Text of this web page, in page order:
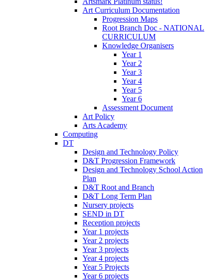
Art Curriculum Documentation
Progression Maps
Root Branch Doc - NATIONAL
CURRICULUM
Knowledge Organisers
Year 1
Year 2
Year 3
Year 4
Year 5
Year 6
Assessment Document
Art Policy
Arts Academy
Computing
DT
Design and Technology Policy
D&T Progression Framework
Design and Technology School Action
Plan
D&T Root and Branch
D&T Long Term Plan
Nursery projects
SEND in DT
Reception projects
Year 1 projects
Year 2 projects
Year 3 projects
Year 4 projects
Year 5 Projects
Year 6 projects